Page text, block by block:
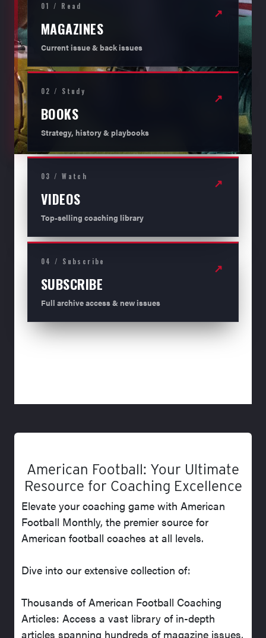
01 / Read
MAGAZINES
Current issue & back issues
↗
02 / Study
BOOKS
Strategy, history & playbooks
↗
03 / Watch
VIDEOS
Top-selling coaching library
↗
04 / Subscribe
SUBSCRIBE
Full archive access & new issues
↗
American Football: Your Ultimate
Resource for Coaching Excellence
Elevate your coaching game with American
Football Monthly, the premier source for
American football coaches at all levels.
Dive into our extensive collection of:
Thousands of American Football Coaching
Articles: Access a vast library of in-depth
articles spanning hundreds of magazine issues,